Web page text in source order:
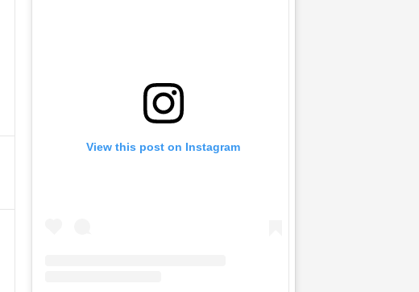
View this post on Instagram